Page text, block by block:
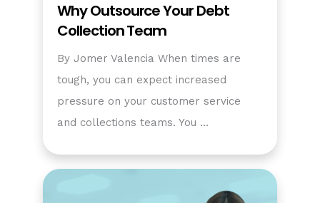
Why Outsource Your Debt
Collection Team
By Jomer Valencia When times are
tough, you can expect increased
pressure on your customer service
and collections teams. You …